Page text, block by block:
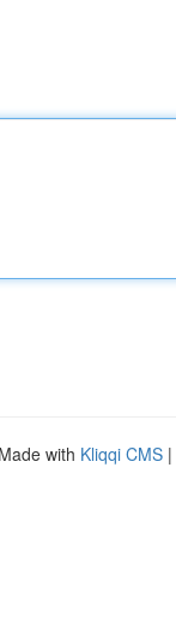
with Kliqqi CMS |